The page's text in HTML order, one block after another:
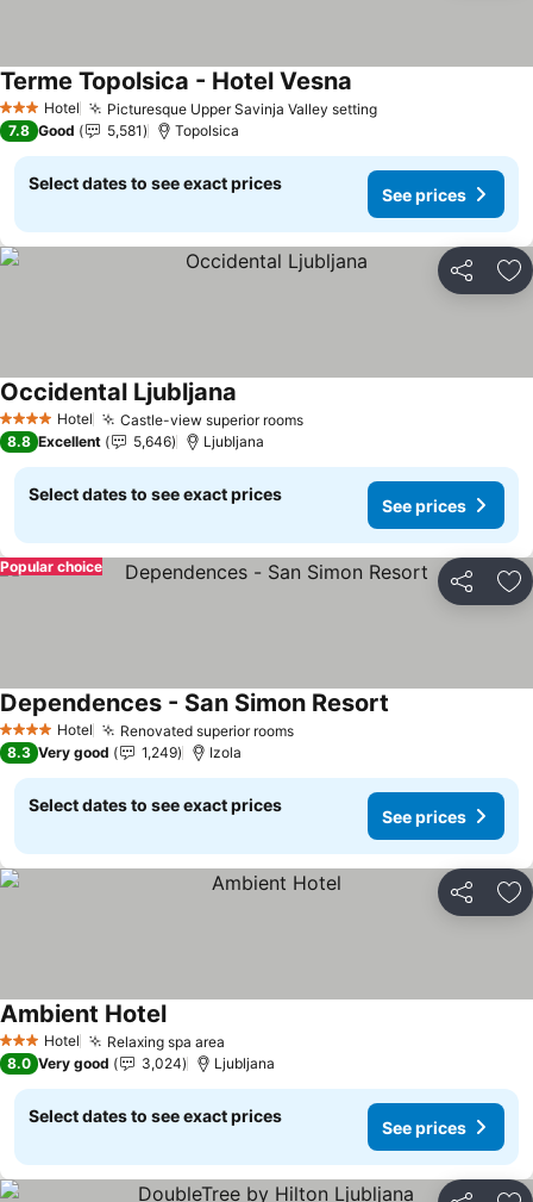
3 StarsHotel Picturesque Upper Savinja Valley settingSee prices
Terme Topolsica - Hotel Vesna
7.8 Good 5,581 Topolsica
Select dates to see exact prices
See prices
Share
4 Stars Hotel Castle-view superior roomsSee prices
Occidental Ljubljana
8.8 Excellent 5,646 Ljubljana
Select dates to see exact prices
See prices
Share
Popular choice
4 Stars Hotel Renovated superior roomsSee prices
Dependences - San Simon Resort
8.3 Very good 1,249 Izola
Select dates to see exact prices
See prices
Share
3 StarsHotel Relaxing spa area
Ambient HotelSee prices
8.0 Very good 3,024 Ljubljana
Select dates to see exact prices
See prices